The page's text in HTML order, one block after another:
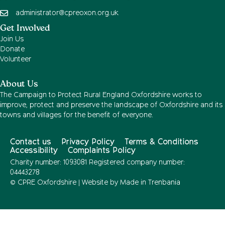
administrator@cpreoxon.org.uk
Get Involved
Join Us
Donate
Volunteer
About Us
The Campaign to Protect Rural England Oxfordshire works to
improve, protect and preserve the landscape of Oxfordshire and its
towns and villages for the benefit of everyone.
Contact us Privacy Policy
Terms & Conditions
Accessibility
Complaints Policy
Charity number: 1093081 Registered company number:
04443278
© CPRE Oxfordshire | Website by Made in Trenbania